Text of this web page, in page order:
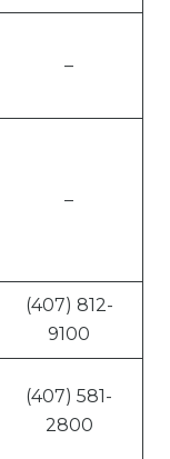
–
–
(407) 812-
9100
(407) 581-
2800